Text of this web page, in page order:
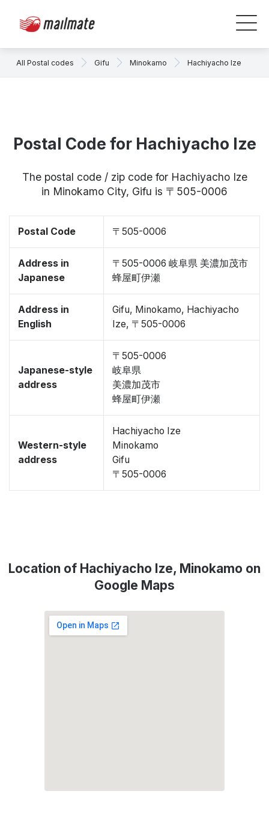
All Postal codes Gifu Minokamo Hachiyacho Ize
Postal Code for Hachiyacho Ize
The postal code / zip code for Hachiyacho Ize
in Minokamo City, Gifu is 〒505-0006
Postal Code 〒505-0006
Address in
Japanese
〒505-0006 岐阜県 美濃加茂市
蜂屋町伊瀬
Address in
English
Gifu, Minokamo, Hachiyacho
Ize, 〒505-0006
Japanese-style
address
〒505-0006
岐阜県
美濃加茂市
蜂屋町伊瀬
Western-style
address
Hachiyacho Ize
Minokamo
Gifu
〒505-0006
Location of Hachiyacho Ize, Minokamo on
Google Maps